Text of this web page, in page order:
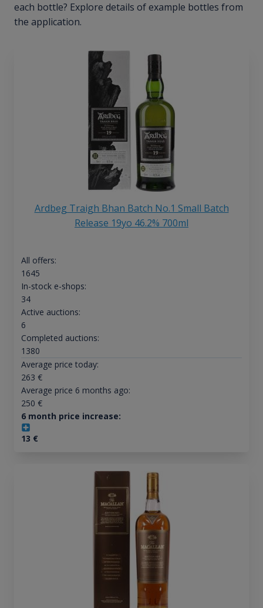
each bottle? Explore details of example bottles from
the application.
Ardbeg Traigh Bhan Batch No.1 Small Batch
Release 19yo 46.2% 700ml
All offers:
1645
In-stock e-shops:
34
Active auctions:
6
Completed auctions:
1380
Average price today:
263 €
Average price 6 months ago:
250 €
6 month price increase:
13 €